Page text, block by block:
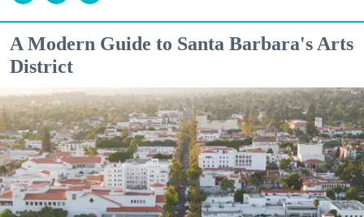
A Modern Guide to Santa Barbara's Arts
District